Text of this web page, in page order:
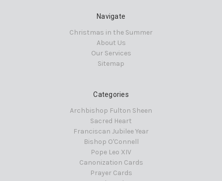
Navigate
Christmas in the Summer
About Us
Our Services
Sitemap
Categories
Archbishop Fulton Sheen
Sacred Heart
Franciscan Jubilee Year
Bishop O'Connell
Pope Leo XIV
Canonization Cards
Prayer Cards